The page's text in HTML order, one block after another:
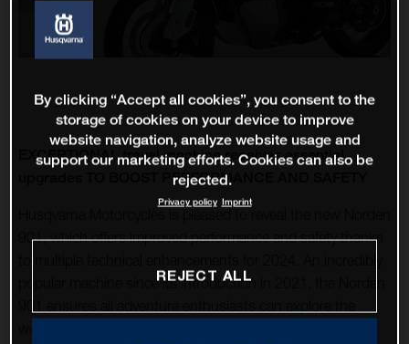
EXCEPTIONAL travel machine receives essential
upgrades TO BOOST PERFORMANCE AND SAFETY
901, which offers improved performance and safety thanks
popular machine since its introduction in 2021, the Norden
By clicking “Accept all cookies”, you consent to the
storage of cookies on your device to improve
website navigation, analyze website usage and
support our marketing efforts. Cookies can also be
rejected.
Privacy policy Imprint
REJECT ALL